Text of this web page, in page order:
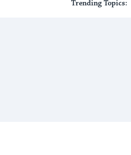
Trending Topics: